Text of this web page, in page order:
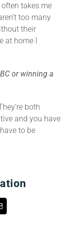
takes me
too many
their
at home I
or winning a
both
and you have
to be